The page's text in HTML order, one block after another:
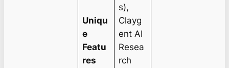
Uniqu
e
Featu
res
s),
Clayg
ent AI
Resea
rch